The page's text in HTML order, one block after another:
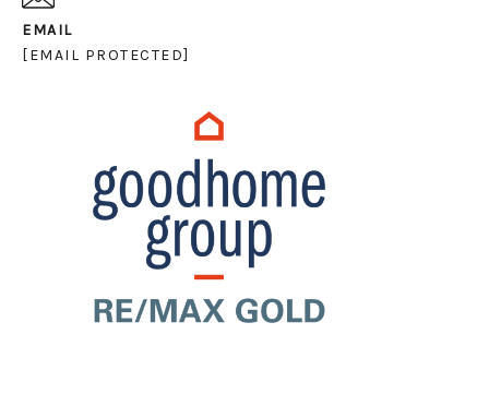
EMAIL
[EMAIL PROTECTED]